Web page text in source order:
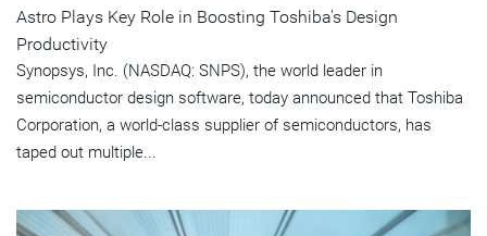
Astro Plays Key Role in Boosting Toshiba's Design
Productivity
Synopsys, Inc. (NASDAQ: SNPS), the world leader in
semiconductor design software, today announced that Toshiba
Corporation, a world-class supplier of semiconductors, has
taped out multiple...